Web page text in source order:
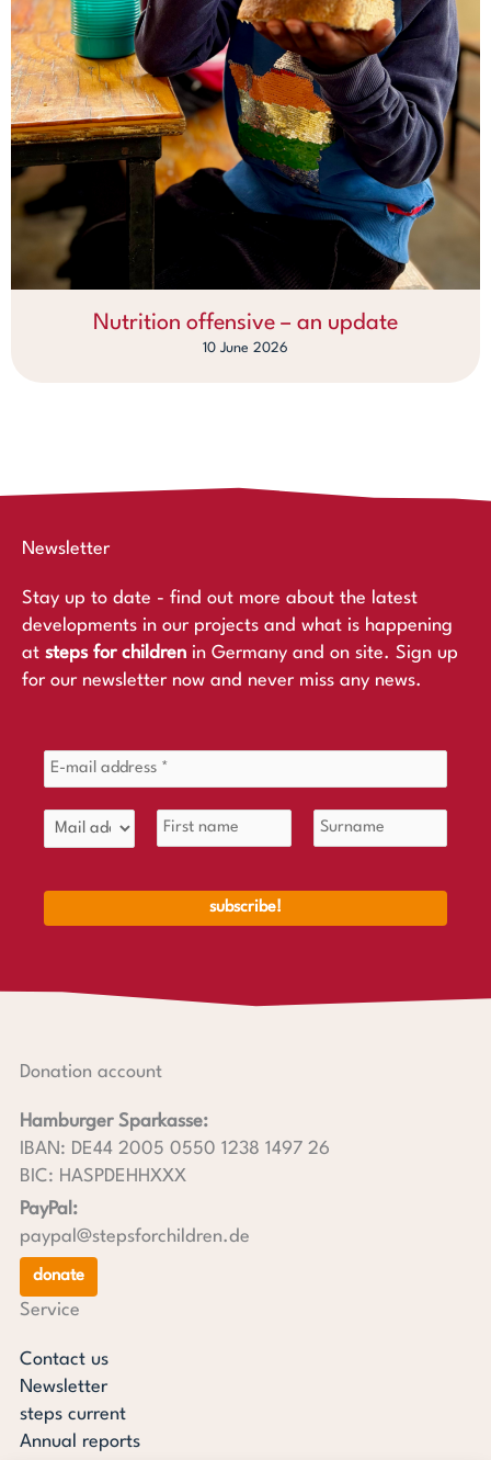
Nutrition offensive – an update
10 June 2026
Newsletter
Stay up to date - find out more about the latest
developments in our projects and what is happening
at steps for children in Germany and on site. Sign up
for our newsletter now and never miss any news.
Donation account
Hamburger Sparkasse:
IBAN: DE44 2005 0550 1238 1497 26
BIC: HASPDEHHXXX
PayPal:
paypal@stepsforchildren.de
donate
Service
Contact us
Newsletter
steps current
Annual reports